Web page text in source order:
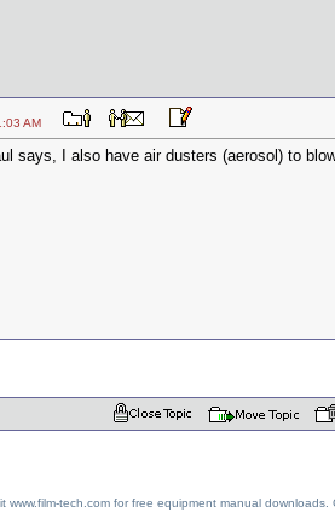
AM
says, I also have air dusters (aerosol) to
www.film-tech.com for free equipment manual